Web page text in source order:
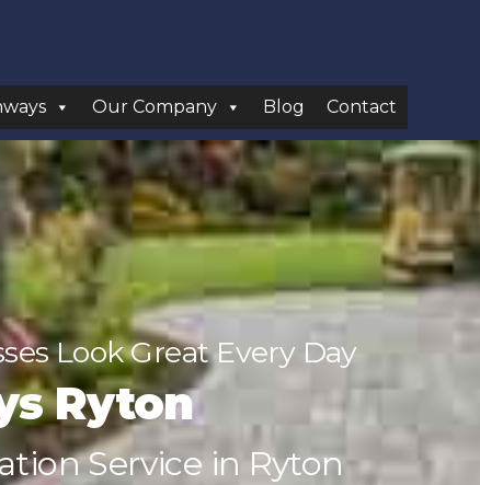
Our Company Blog Contact
Look Great Every Day
Ryton
Service in Ryton